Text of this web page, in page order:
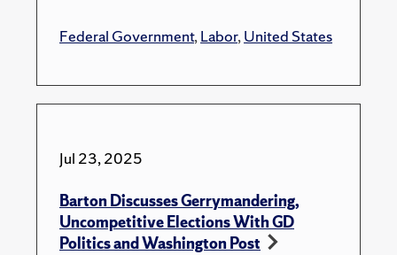
Federal Government,Labor,United States
Jul 23, 2025
Barton Discusses Gerrymandering,
Uncompetitive Elections With GD
Politics and Washington Post